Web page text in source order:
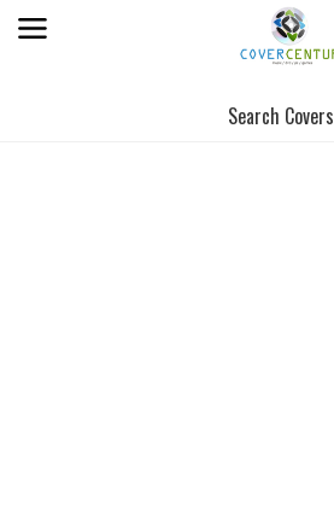
Search Covers